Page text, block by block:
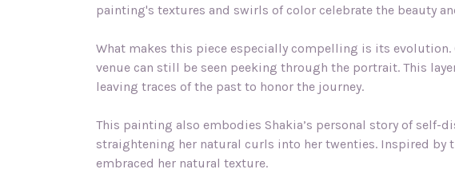
painting's textures and swirls of color celebrate the beauty
What makes this piece especially compelling is its
venue can still be seen peeking through the portrait. This
leaving traces of the past to honor the journey.
This painting also embodies Shakia’s personal story of self-
straightening her natural curls into her twenties. Inspired by
embraced her natural texture.